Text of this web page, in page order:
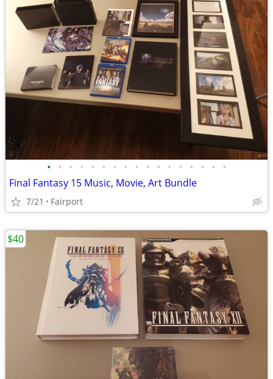
• • • • • • • • • • • • • • • • •
Final Fantasy 15 Music, Movie, Art Bundle
7/21 Fairport
$40